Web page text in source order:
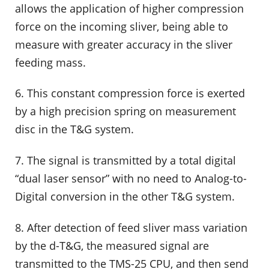
allows the application of higher compression
force on the incoming sliver, being able to
measure with greater accuracy in the sliver
feeding mass.
6. This constant compression force is exerted
by a high precision spring on measurement
disc in the T&G system.
7. The signal is transmitted by a total digital
“dual laser sensor” with no need to Analog-to-
Digital conversion in the other T&G system.
8. After detection of feed sliver mass variation
by the d-T&G, the measured signal are
transmitted to the TMS-25 CPU, and then send